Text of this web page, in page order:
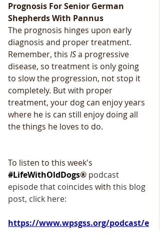
Prognosis For Senior German
Shepherds With Pannus
The prognosis hinges upon early
diagnosis and proper treatment.
Remember, this IS a progressive
disease, so treatment is only going
to slow the progression, not stop it
completely. But with proper
treatment, your dog can enjoy years
where he is can still enjoy doing all
the things he loves to do.
To listen to this week's
#LifeWithOldDogs® podcast
episode that coincides with this blog
post, click here:
https://www.wpsgss.org/podcast/e